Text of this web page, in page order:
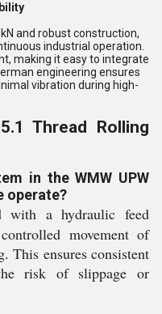
and robust construction,
industrial operation.
making it easy to integrate
engineering ensures
vibration during high-
Thread Rolling
in the WMW UPW
operate?
with a hydraulic feed
movement of
This ensures consistent
risk of slippage or